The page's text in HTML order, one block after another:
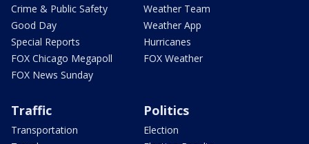
Crime & Public Safety
Good Day
Special Reports
FOX Chicago Megapoll
FOX News Sunday
Weather Team
Weather App
Hurricanes
FOX Weather
Traffic
Transportation
Politics
Election